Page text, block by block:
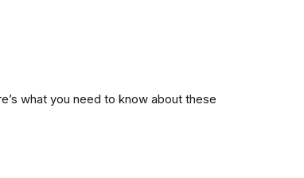
what you need to know about these